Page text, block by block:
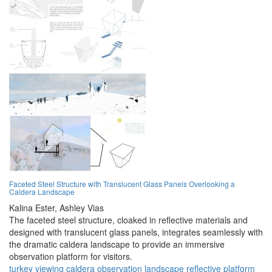
Faceted Steel Structure with Translucent Glass Panels Overlooking a
Caldera Landscape
Kalina Ester, Ashley Vias
The faceted steel structure, cloaked in reflective materials and
designed with translucent glass panels, integrates seamlessly with
the dramatic caldera landscape to provide an immersive
observation platform for visitors.
turkey viewing caldera observation landscape reflective platform